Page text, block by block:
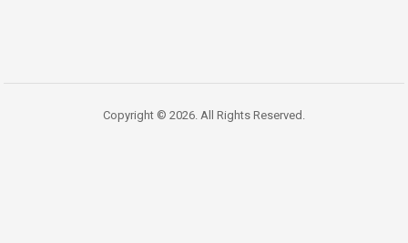
Copyright © 2026. All Rights Reserved.